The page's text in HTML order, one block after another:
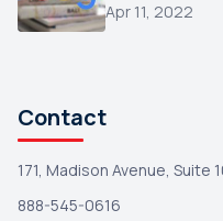
Yext Apr 11, 2022
Contact
171, Madison Avenue, Suite
888-545-0616